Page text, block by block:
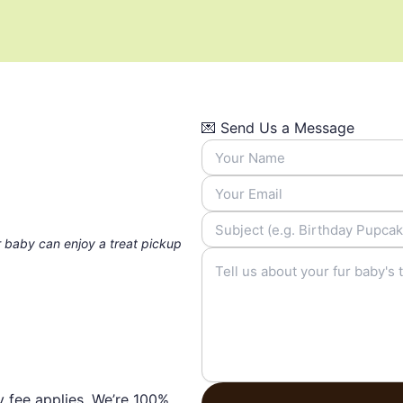
can enjoy a treat pickup
applies. We’re 100%
💌 Send Us a Message